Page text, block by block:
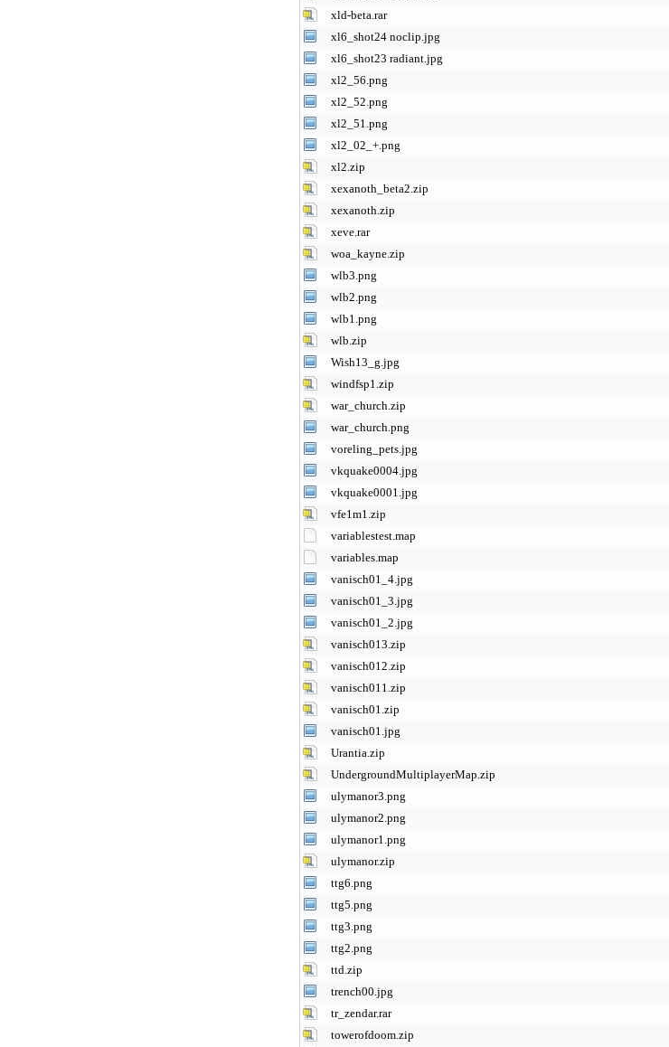
xld-beta.rar
xl6_shot24 noclip.jpg
xl6_shot23 radiant.jpg
xl2_56.png
xl2_52.png
xl2_51.png
xl2_02_+.png
xl2.zip
xexanoth_beta2.zip
xexanoth.zip
xeve.rar
woa_kayne.zip
wlb3.png
wlb2.png
wlb1.png
wlb.zip
Wish13_g.jpg
windfsp1.zip
war_church.zip
war_church.png
voreling_pets.jpg
vkquake0004.jpg
vkquake0001.jpg
vfe1m1.zip
variablestest.map
variables.map
vanisch01_4.jpg
vanisch01_3.jpg
vanisch01_2.jpg
vanisch013.zip
vanisch012.zip
vanisch011.zip
vanisch01.zip
vanisch01.jpg
Urantia.zip
UndergroundMultiplayerMap.zip
ulymanor3.png
ulymanor2.png
ulymanor1.png
ulymanor.zip
ttg6.png
ttg5.png
ttg3.png
ttg2.png
ttd.zip
trench00.jpg
tr_zendar.rar
towerofdoom.zip